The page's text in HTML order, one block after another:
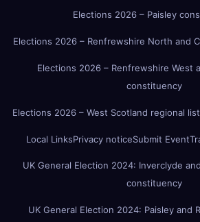
Elections 2026 – Paisley
Elections 2026 – Renfrewshire North and
Elections 2026 – Renfrewshire West
constituency
Elections 2026 – West Scotland regional list
Local LinksPrivacy noticeSubmit Event
UK General Election 2024: Inverclyde
constituency
UK General Election 2024: Paisley and